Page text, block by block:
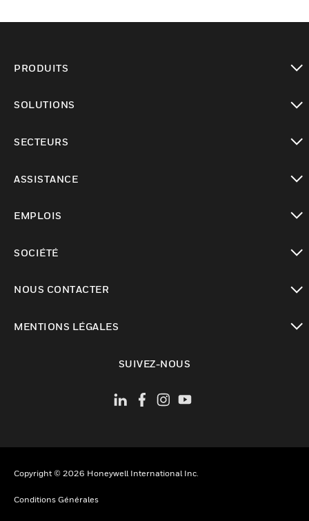
PRODUITS
SOLUTIONS
SECTEURS
ASSISTANCE
EMPLOIS
SOCIÉTÉ
NOUS CONTACTER
MENTIONS LÉGALES
SUIVEZ-NOUS
Copyright © 2026 Honeywell International Inc.
Conditions Générales